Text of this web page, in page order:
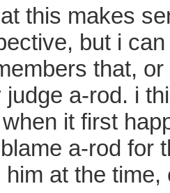
this makes
but i
that,
judge a-rod. i
it first
a-rod for
at the time,